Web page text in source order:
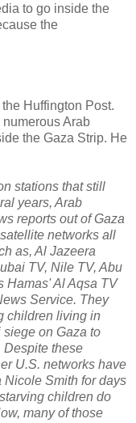
to go inside the
the
Huffington Post.
Arab
the Gaza Strip. He
stations that still
years, Arab
reports out of Gaza
networks all
as, Al Jazeera
TV, Nile TV, Abu
Hamas' Al Aqsa TV
Service. They
children living in
on Gaza to
Despite these
U.S. networks have
Nicole Smith for days
children do
many of those